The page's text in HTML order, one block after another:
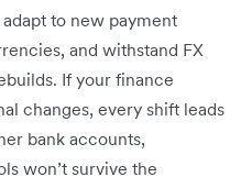
to new payment
and withstand FX
If your finance
changes, every shift leads
bank accounts,
won’t survive the